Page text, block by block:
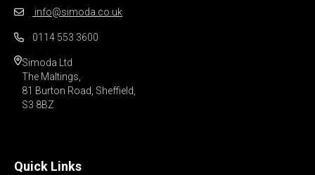
info@simoda.co.uk
0114 553 3600
Simoda Ltd
The Maltings,
81 Burton Road, Sheffield,
S3 8BZ
Quick Links